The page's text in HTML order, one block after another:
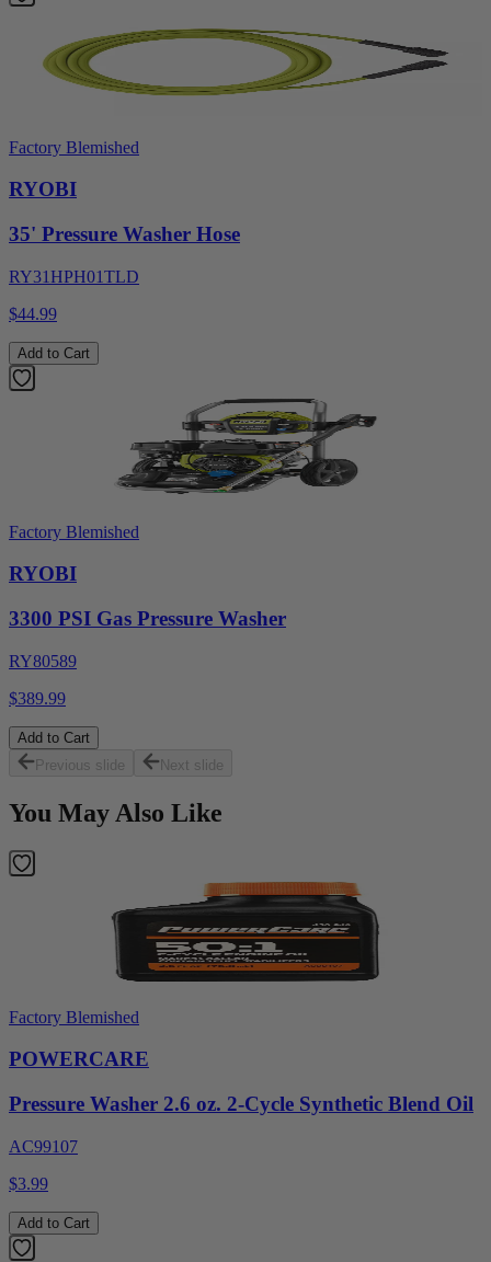
Factory Blemished
RYOBI
35' Pressure Washer Hose
RY31HPH01TLD
$44.99
Add to Cart
Factory Blemished
RYOBI
3300 PSI Gas Pressure Washer
RY80589
$389.99
Add to Cart
Previous slide
Next slide
You May Also Like
Factory Blemished
POWERCARE
Pressure Washer 2.6 oz. 2-Cycle Synthetic Blend Oil
AC99107
$3.99
Add to Cart